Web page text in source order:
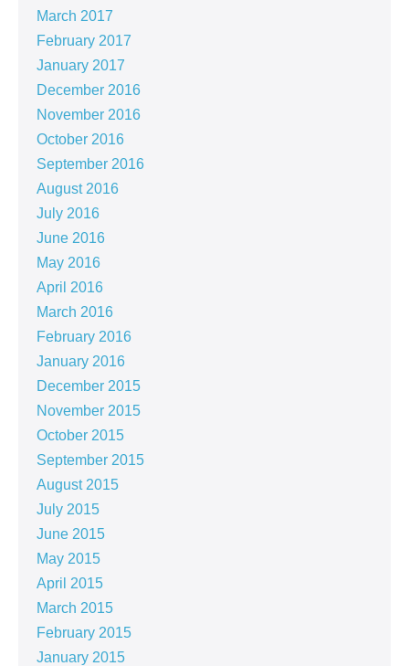
March 2017
February 2017
January 2017
December 2016
November 2016
October 2016
September 2016
August 2016
July 2016
June 2016
May 2016
April 2016
March 2016
February 2016
January 2016
December 2015
November 2015
October 2015
September 2015
August 2015
July 2015
June 2015
May 2015
April 2015
March 2015
February 2015
January 2015